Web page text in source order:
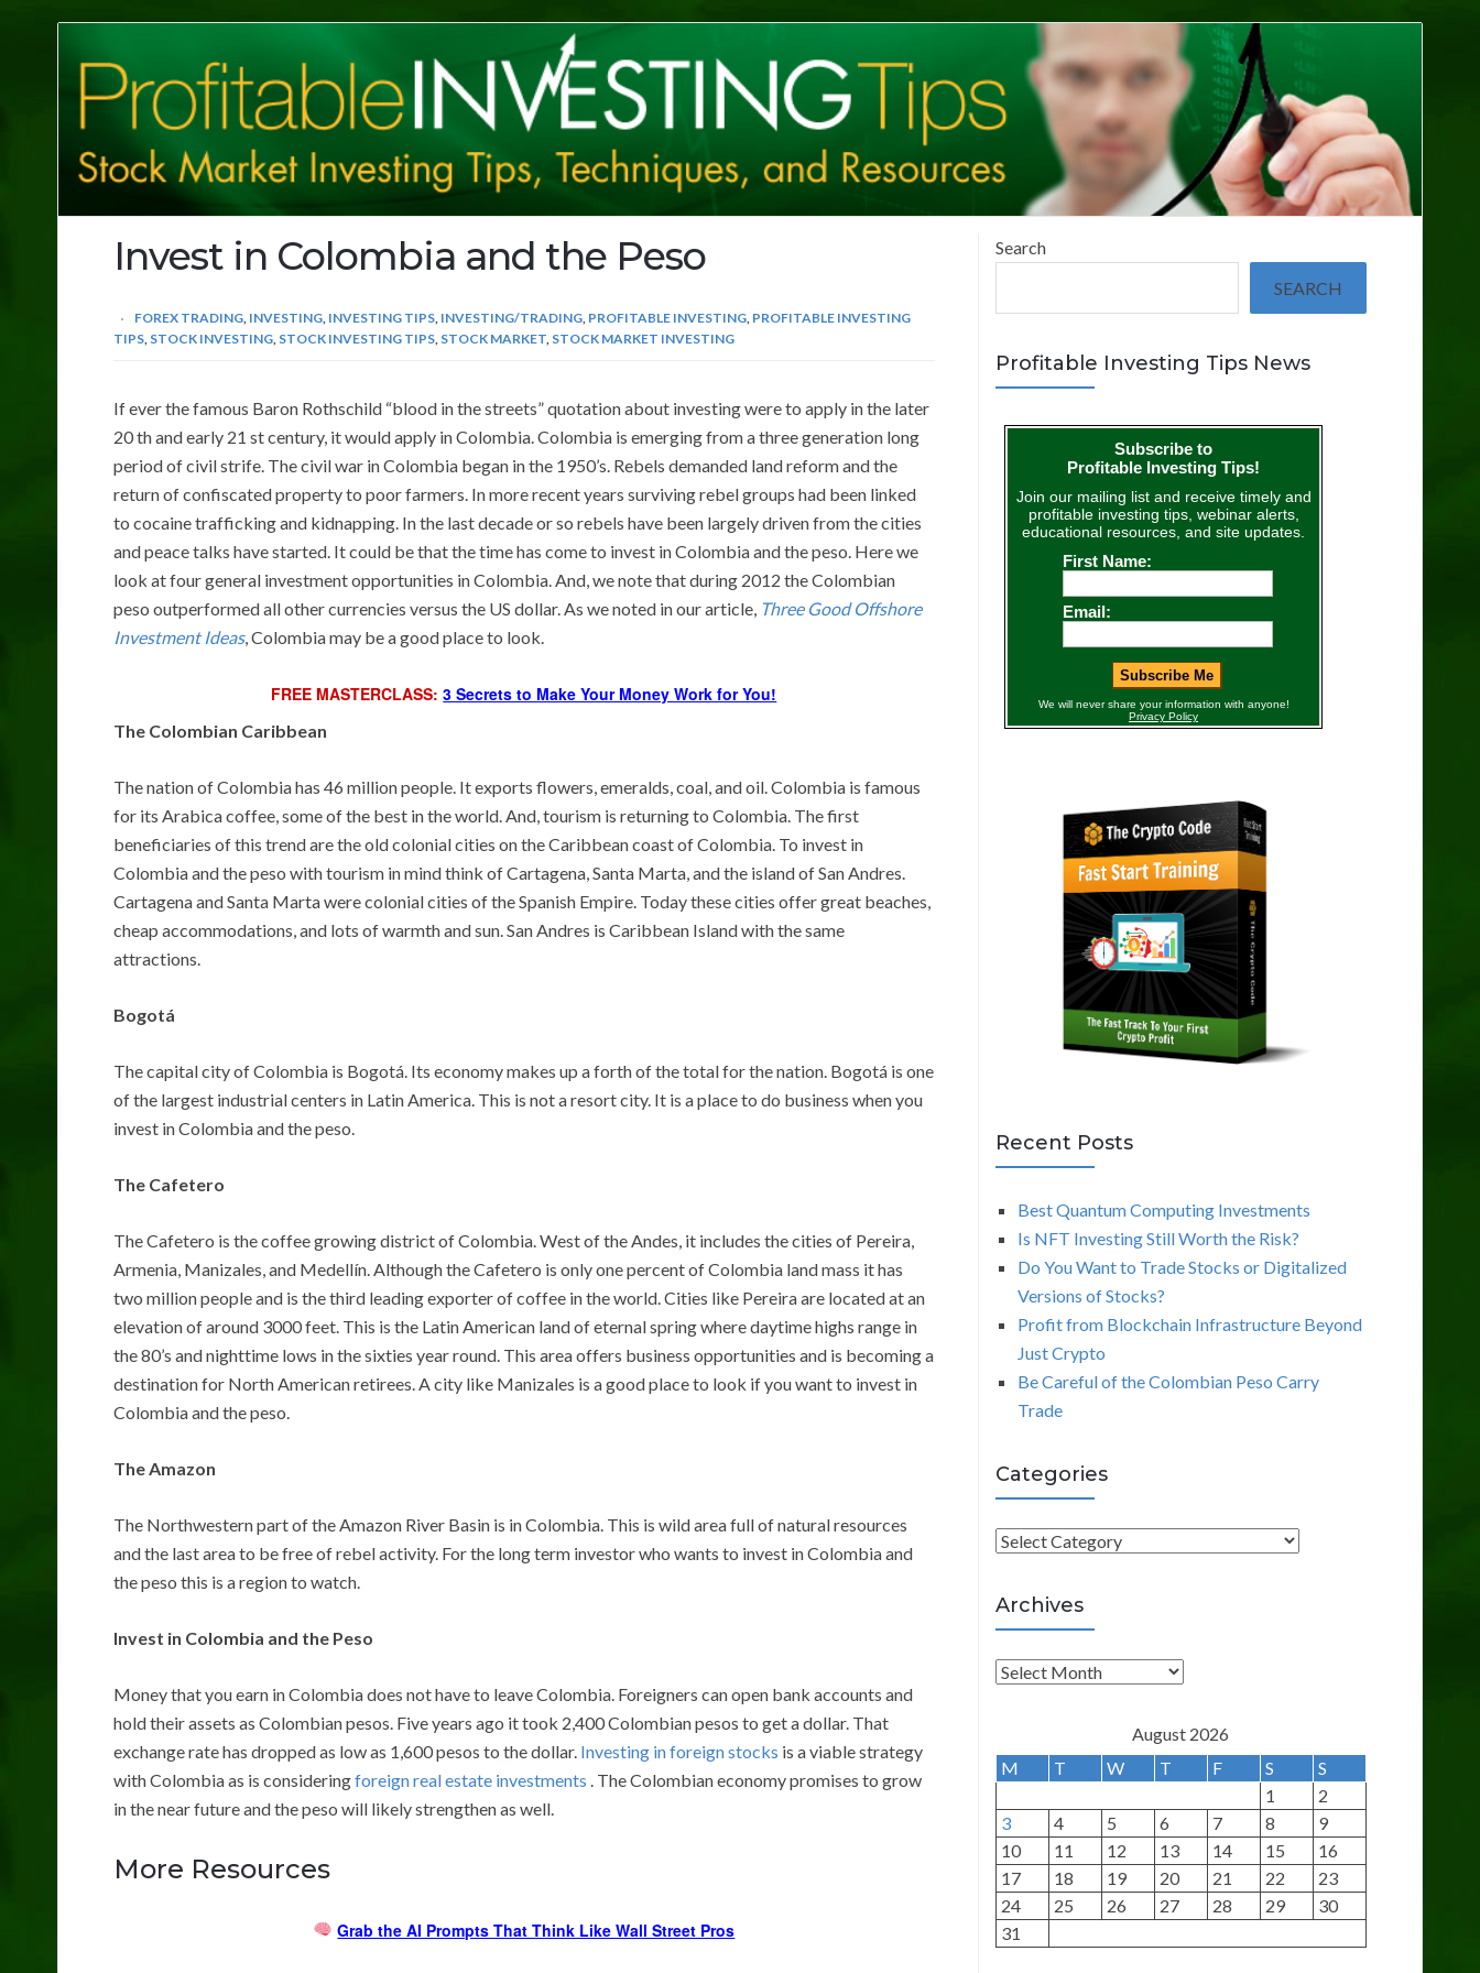
Investing
Tips
Invest in Colombia and the Peso
FOREX TRADING INVESTING INVESTING TIPS INVESTING/TRADING PROFITABLE INVESTING PROFITABLE INVESTING
TIPS STOCK INVESTING STOCK INVESTING TIPS STOCK MARKET STOCK MARKET INVESTING
If ever the famous Baron Rothschild “blood in the streets” quotation about investing were to apply in the later
20 th and early 21 st century, it would apply in Colombia. Colombia is emerging from a three generation long
period of civil strife. The civil war in Colombia began in the 1950’s. Rebels demanded land reform and the
return of confiscated property to poor farmers. In more recent years surviving rebel groups had been linked
to cocaine trafficking and kidnapping. In the last decade or so rebels have been largely driven from the cities
and peace talks have started. It could be that the time has come to invest in Colombia and the peso. Here we
look at four general investment opportunities in Colombia. And, we note that during 2012 the Colombian
peso outperformed all other currencies versus the US dollar. As we noted in our article, Three Good Offshore
Investment Ideas, Colombia may be a good place to look.
FREE MASTERCLASS: 3 Secrets to Make Your Money Work for You!
The Colombian Caribbean
The nation of Colombia has 46 million people. It exports flowers, emeralds, coal, and oil. Colombia is famous
for its Arabica coffee, some of the best in the world. And, tourism is returning to Colombia. The first
beneficiaries of this trend are the old colonial cities on the Caribbean coast of Colombia. To invest in
Colombia and the peso with tourism in mind think of Cartagena, Santa Marta, and the island of San Andres.
Cartagena and Santa Marta were colonial cities of the Spanish Empire. Today these cities offer great beaches,
cheap accommodations, and lots of warmth and sun. San Andres is Caribbean Island with the same
attractions.
Bogotá
The capital city of Colombia is Bogotá. Its economy makes up a forth of the total for the nation. Bogotá is one
of the largest industrial centers in Latin America. This is not a resort city. It is a place to do business when you
invest in Colombia and the peso.
The Cafetero
The Cafetero is the coffee growing district of Colombia. West of the Andes, it includes the cities of Pereira,
Armenia, Manizales, and Medellín. Although the Cafetero is only one percent of Colombia land mass it has
two million people and is the third leading exporter of coffee in the world. Cities like Pereira are located at an
elevation of around 3000 feet. This is the Latin American land of eternal spring where daytime highs range in
the 80’s and nighttime lows in the sixties year round. This area offers business opportunities and is becoming a
destination for North American retirees. A city like Manizales is a good place to look if you want to invest in
Colombia and the peso.
The Amazon
The Northwestern part of the Amazon River Basin is in Colombia. This is wild area full of natural resources
and the last area to be free of rebel activity. For the long term investor who wants to invest in Colombia and
the peso this is a region to watch.
Invest in Colombia and the Peso
Money that you earn in Colombia does not have to leave Colombia. Foreigners can open bank accounts and
hold their assets as Colombian pesos. Five years ago it took 2,400 Colombian pesos to get a dollar. That
exchange rate has dropped as low as 1,600 pesos to the dollar. Investing in foreign stocks is a viable strategy
with Colombia as is consideringforeign real estate investments . The Colombian economy promises to grow
in the near future and the peso will likely strengthen as well.
More Resources
Grab the AI Prompts That Think Like Wall Street Pros
Search
SEARCH
Profitable Investing Tips News
Recent Posts
Best Quantum Computing Investments
Is NFT Investing Still Worth the Risk?
Do You Want to Trade Stocks or Digitalized
Versions of Stocks?
Profit from Blockchain Infrastructure Beyond
Just Crypto
Be Careful of the Colombian Peso Carry
Trade
Categories
C
t
e
g
o
e
Archives
A
h
i
v
e
s
August 2026
M
T W T F S
S
1
2
3
4 5 6 7 8
9
10
11 12 13 14 15
16
17
18 19 20 21 22
23
24
25 26 27 28 29
30
31